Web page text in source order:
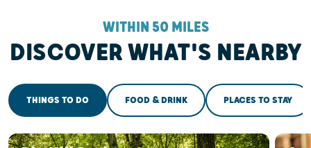
WITHIN 50 MILES
DISCOVER WHAT'S NEARBY
THINGS TO DO FOOD & DRINK PLACES TO STAY